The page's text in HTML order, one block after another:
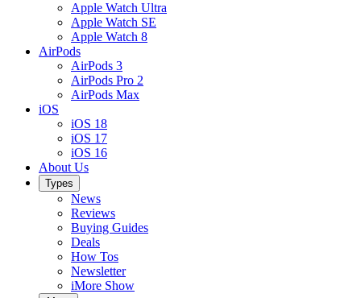
Apple Watch Ultra
Apple Watch SE
Apple Watch 8
AirPods
AirPods 3
AirPods Pro 2
AirPods Max
iOS
iOS 18
iOS 17
iOS 16
About Us
Types
News
Reviews
Buying Guides
Deals
How Tos
Newsletter
iMore Show